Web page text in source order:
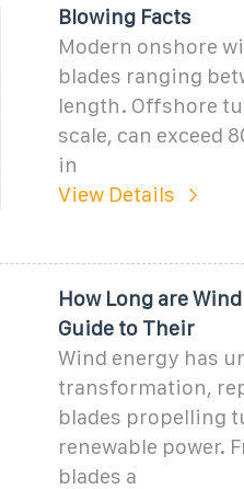
Blowing Facts
Modern onshore
blades ranging
length. Offshore
scale, can exceed
in
View Details
How Long are
Guide to Their
Wind energy has
transformation,
blades propelling
renewable power.
blades a